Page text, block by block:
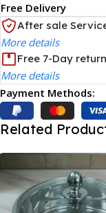
Free Delivery
After sale
More details
Free 7-Day
More details
Payment Methods:
Related